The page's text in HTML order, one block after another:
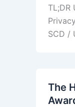
SCD /
The